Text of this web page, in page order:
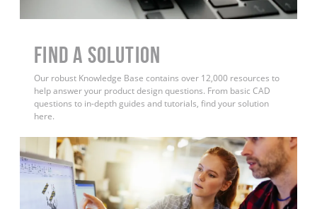
Find a Solution
Our robust Knowledge Base contains over 12,000 resources to
help answer your product design questions. From basic CAD
questions to in-depth guides and tutorials, find your solution
here.